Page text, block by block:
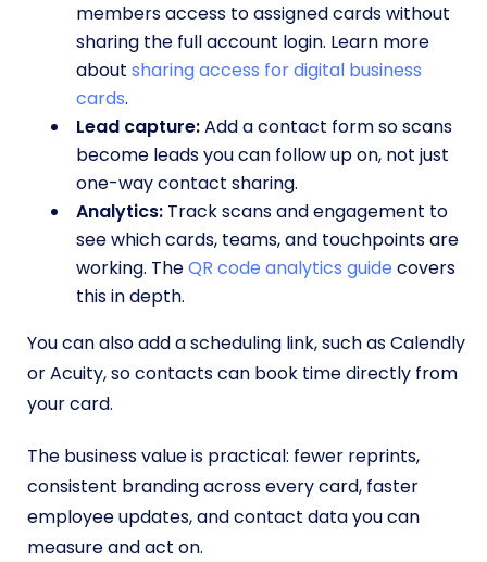
members access to assigned cards without
sharing the full account login. Learn more
about sharing access for digital business
cards.
Lead capture:Add a contact form so scans
become leads you can follow up on, not just
one-way contact sharing.
Analytics: Track scans and engagement to
see which cards, teams, and touchpoints are
working. TheQR code analytics guide covers
this in depth.
You can also add a scheduling link, such as Calendly
or Acuity, so contacts can book time directly from
your card.
The business value is practical: fewer reprints,
consistent branding across every card, faster
employee updates, and contact data you can
measure and act on.